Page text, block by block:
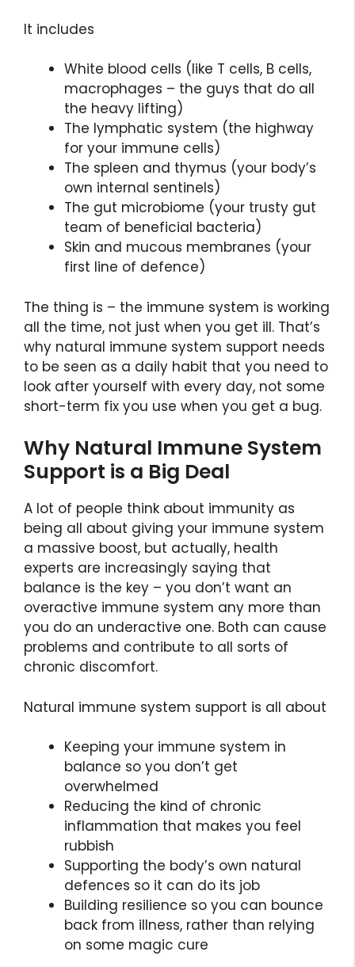
It includes
White blood cells (like T cells, B cells,
macrophages – the guys that do all
the heavy lifting)
The lymphatic system (the highway
for your immune cells)
The spleen and thymus (your body’s
own internal sentinels)
The gut microbiome (your trusty gut
team of beneficial bacteria)
Skin and mucous membranes (your
first line of defence)
The thing is – the immune system is working
all the time, not just when you get ill. That’s
why natural immune system support needs
to be seen as a daily habit that you need to
look after yourself with every day, not some
short-term fix you use when you get a bug.
Why Natural Immune System
Support is a Big Deal
A lot of people think about immunity as
being all about giving your immune system
a massive boost, but actually, health
experts are increasingly saying that
balance is the key – you don’t want an
overactive immune system any more than
you do an underactive one. Both can cause
problems and contribute to all sorts of
chronic discomfort.
Natural immune system support is all about
Keeping your immune system in
balance so you don’t get
overwhelmed
Reducing the kind of chronic
inflammation that makes you feel
rubbish
Supporting the body’s own natural
defences so it can do its job
Building resilience so you can bounce
back from illness, rather than relying
on some magic cure